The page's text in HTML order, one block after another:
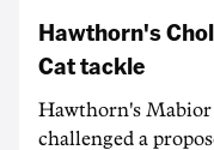
Hawthorn's
Cat tackle
Hawthorn's Mabior
challenged a